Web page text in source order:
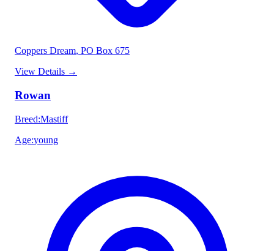
Coppers Dream, PO Box 675
View Details →
Rowan
Breed:Mastiff
Age:young